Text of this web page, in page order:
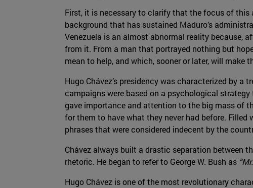
First, it is necessary to clarify that the focus of this
background that has sustained Maduro’s
Venezuela is an almost abnormal reality because,
from it. From a man that portrayed nothing but
mean to help, and which, sooner or later, will make
Hugo Chávez’s presidency was characterized by a
campaigns were based on a psychological
gave importance and attention to the big mass of
for them to have what they never had before.
phrases that were considered indecent by the
Chávez always built a drastic separation between
rhetoric. He began to refer to George W. Bush as
Hugo Chávez is one of the most revolutionary